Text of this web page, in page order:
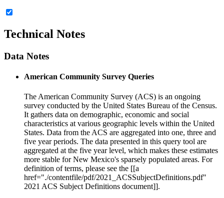
Technical Notes
Data Notes
American Community Survey Queries
The American Community Survey (ACS) is an ongoing
survey conducted by the United States Bureau of the Census.
It gathers data on demographic, economic and social
characteristics at various geographic levels within the United
States. Data from the ACS are aggregated into one, three and
five year periods. The data presented in this query tool are
aggregated at the five year level, which makes these estimates
more stable for New Mexico's sparsely populated areas. For
definition of terms, please see the [[a
href="./contentfile/pdf/2021_ACSSubjectDefinitions.pdf"
2021 ACS Subject Definitions document]].